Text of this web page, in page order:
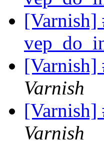
[Varnish]
[Varnish]
Varnish
[Varnish]
Varnish